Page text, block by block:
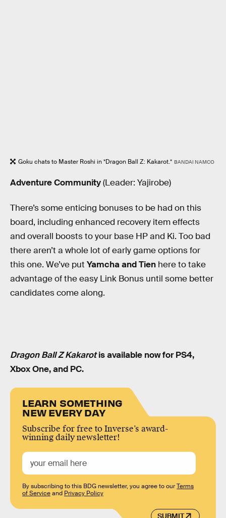
Goku chats to Master Roshi in *Dragon Ball Z: Kakarot.* BANDAI NAMCO
Adventure Community(Leader: Yajirobe)
There’s some enticing bonuses to be had on this
board, including enhanced recovery item effects
and overall boosts to your base HP and Ki. Too bad
there aren’t a whole lot of early game options for
this one. We’ve put Yamcha and Tien here to take
advantage of the easy Link Bonus until some better
candidates come along.
Dragon Ball Z Kakarotis available now for PS4,
Xbox One, and PC.
LEARN SOMETHING
NEW EVERY DAY
Subscribe for free to Inverse’s award-
winning daily newsletter!
SUBMIT
By subscribing to this BDG newsletter, you agree to ourTerms
of Serviceand Privacy Policy